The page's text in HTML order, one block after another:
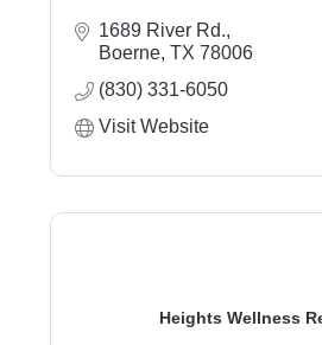
1689 River Rd.
Boerne TX 78006
(830) 331-6050
Visit Website
Heights Wellness